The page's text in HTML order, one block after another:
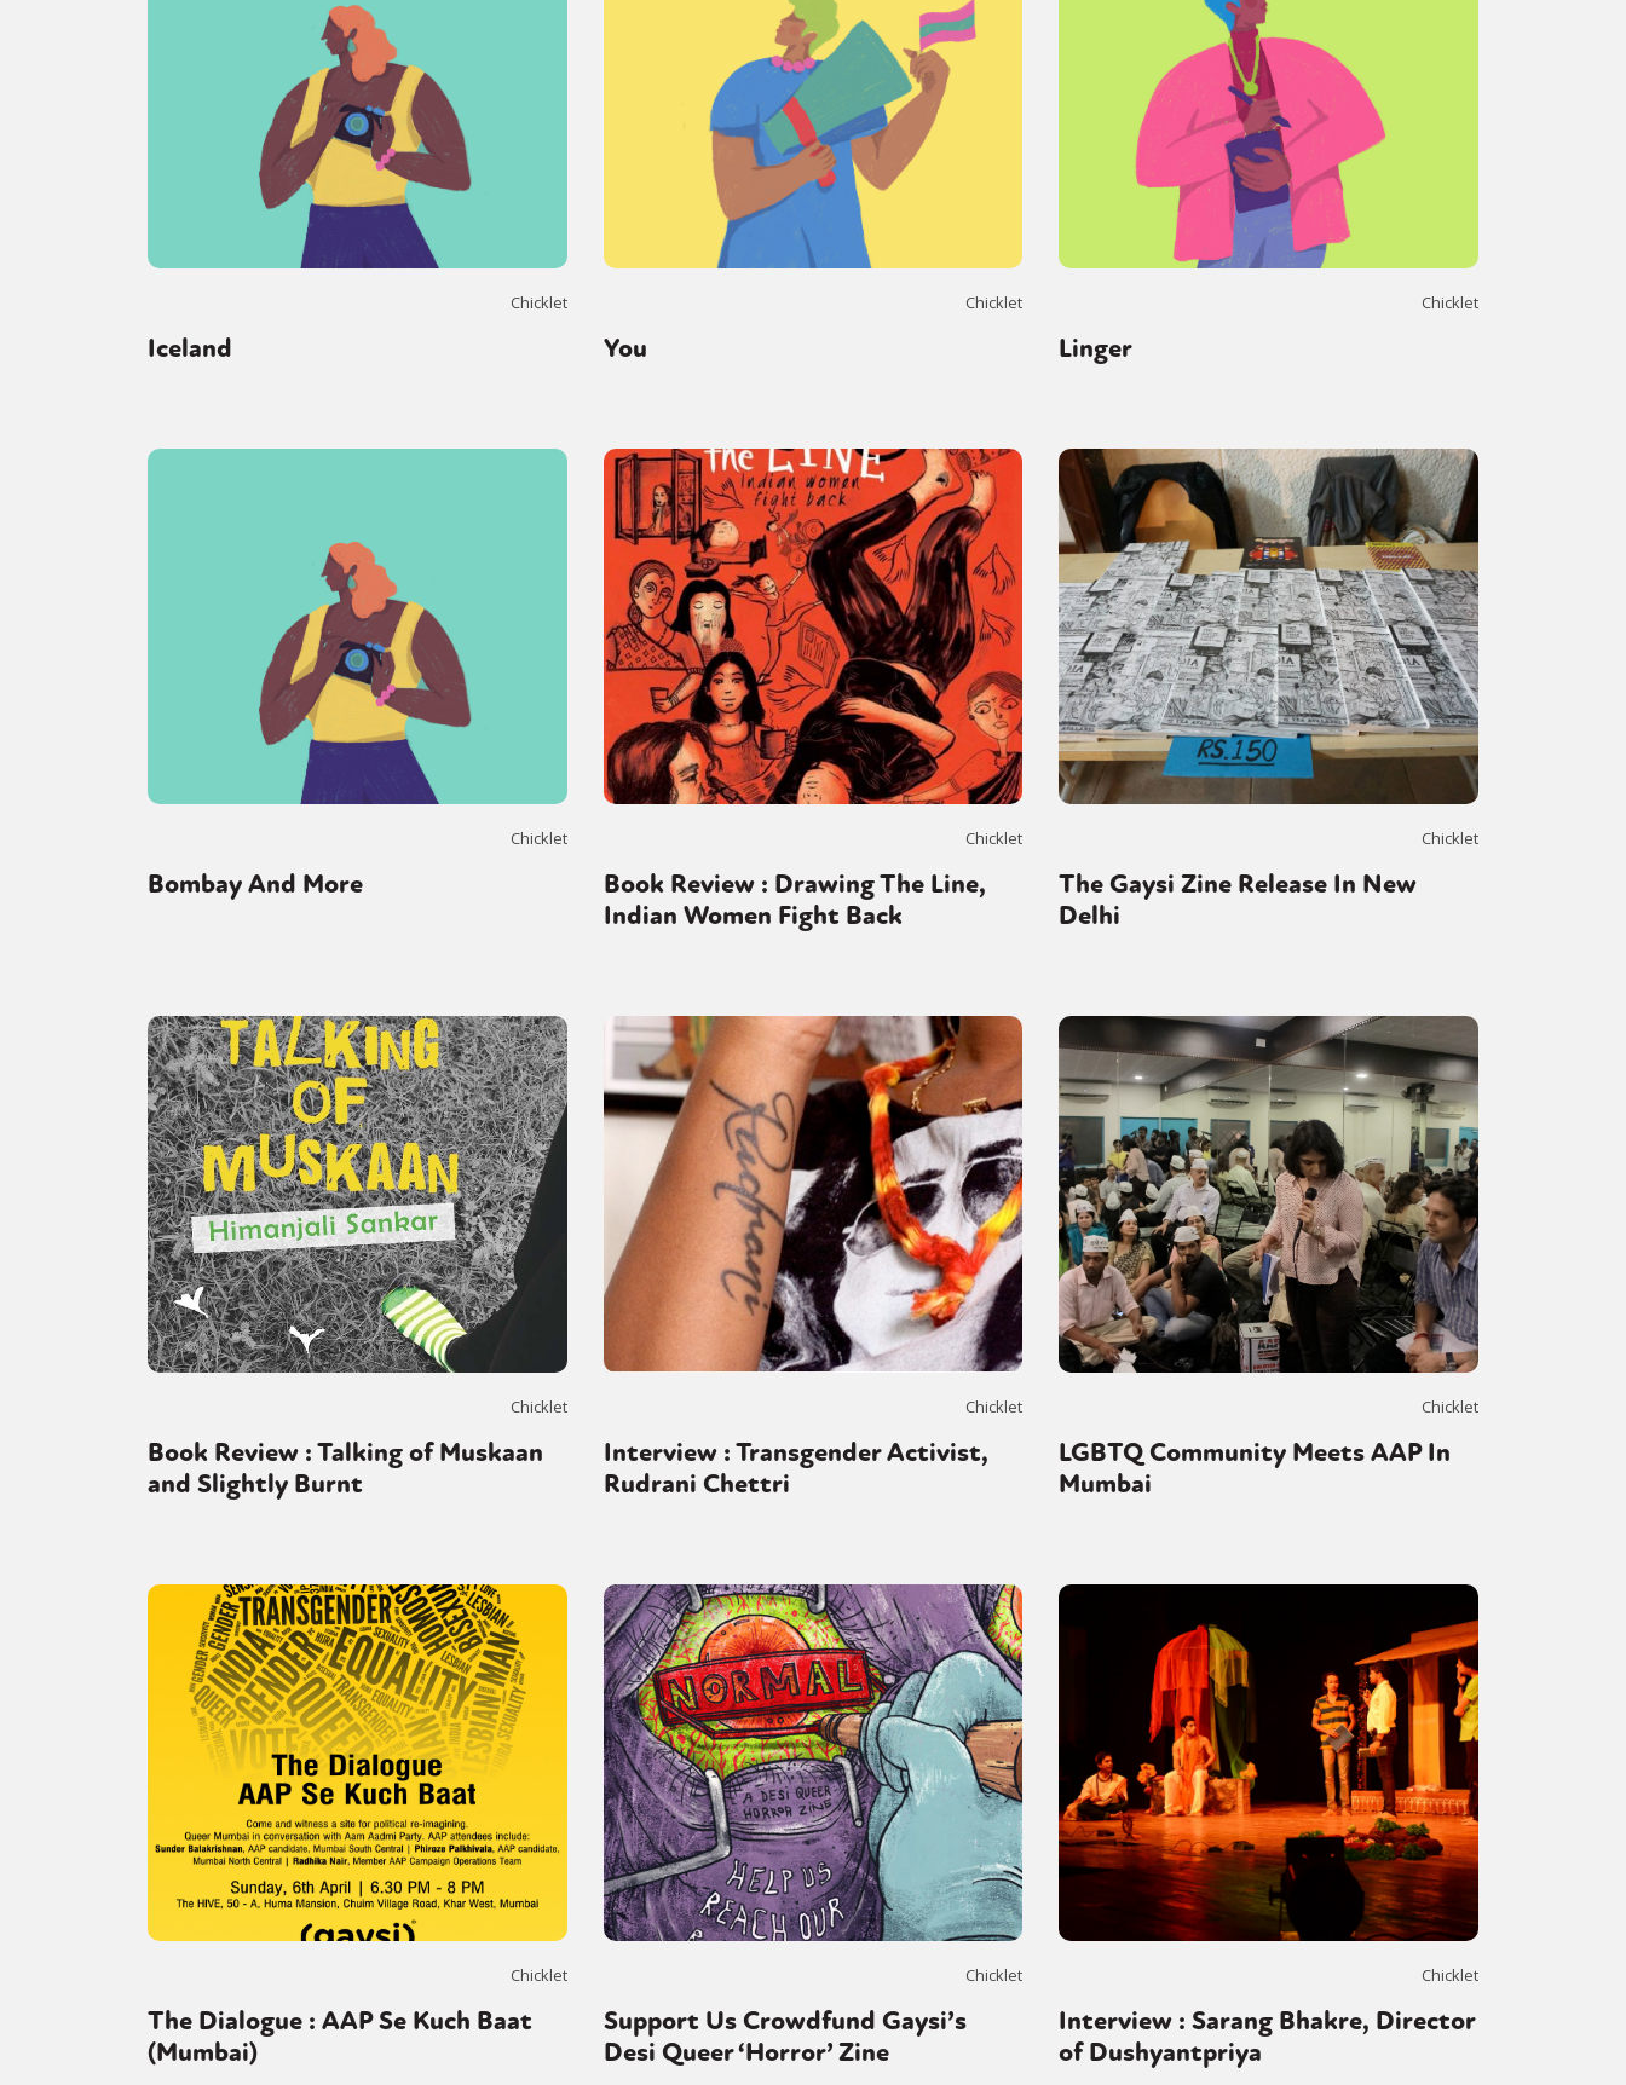
Community Gender identity + Expression Gender Activism Intersectionality Trans International Opinion or visit our digital archive
Chicklet
Iceland
Chicklet
You
Chicklet
Linger
Chicklet
Bombay And More
Chicklet
Book Review : Drawing The Line,
Indian Women Fight Back
Chicklet
The Gaysi Zine Release In New
Delhi
Chicklet
Book Review : Talking of Muskaan
and Slightly Burnt
Chicklet
Interview : Transgender Activist,
Rudrani Chettri
Chicklet
LGBTQ Community Meets AAP In
Mumbai
Chicklet
The Dialogue : AAP Se Kuch Baat
(Mumbai)
Chicklet
Support Us Crowdfund Gaysi’s
Desi Queer ‘Horror’ Zine
Chicklet
Interview : Sarang Bhakre, Director
of Dushyantpriya